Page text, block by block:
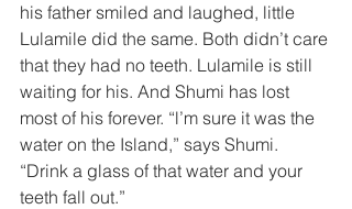
his father smiled and laughed, little
Lulamile did the same. Both didn’t care
that they had no teeth. Lulamile is still
waiting for his. And Shumi has lost
most of his forever. “l’m sure it was the
water on the Island,” says Shumi.
“Drink a glass of that water and your
teeth fall out.”